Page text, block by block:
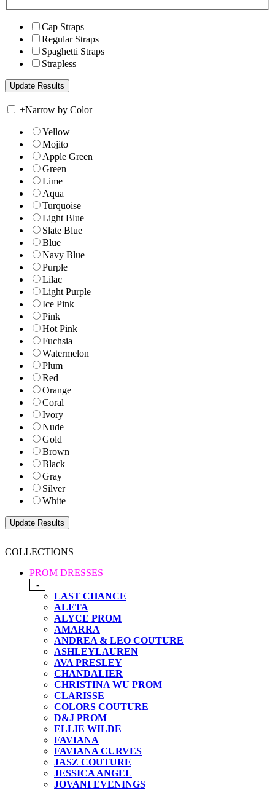
Cap Straps
Regular Straps
Spaghetti Straps
Strapless
+Narrow by Color
Yellow
Mojito
Apple Green
Green
Lime
Aqua
Turquoise
Light Blue
Slate Blue
Blue
Navy Blue
Purple
Lilac
Light Purple
Ice Pink
Pink
Hot Pink
Fuchsia
Watermelon
Plum
Red
Orange
Coral
Ivory
Nude
Gold
Brown
Black
Gray
Silver
White
COLLECTIONS
PROM DRESSES
-
LAST CHANCE
ALETA
ALYCE PROM
AMARRA
ANDREA & LEO COUTURE
ASHLEYLAUREN
AVA PRESLEY
CHANDALIER
CHRISTINA WU PROM
CLARISSE
COLORS COUTURE
D&J PROM
ELLIE WILDE
FAVIANA
FAVIANA CURVES
JASZ COUTURE
JESSICA ANGEL
JOVANI EVENINGS